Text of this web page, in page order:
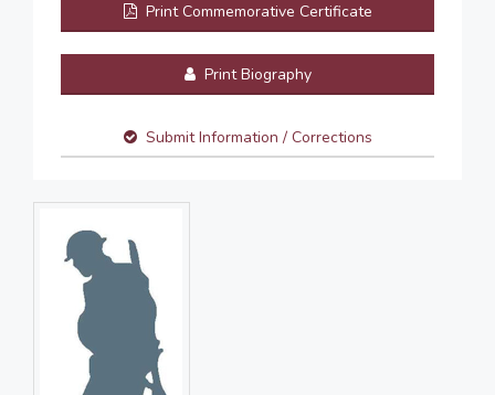
Print Commemorative Certificate
Print Biography
Submit Information / Corrections